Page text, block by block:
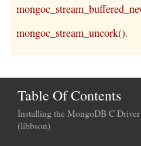
mongoc_stream_uncork().
Table Of Contents
Installing the MongoDB C
(libbson)